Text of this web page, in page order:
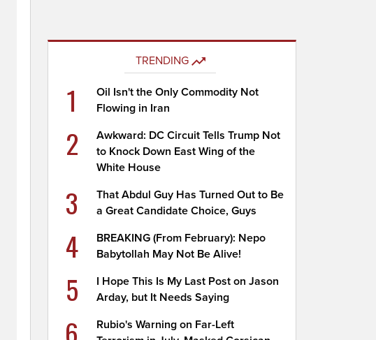
TRENDING
1
Oil Isn't the Only Commodity Not
Flowing in Iran
2
Awkward: DC Circuit Tells Trump Not
to Knock Down East Wing of the
White House
3
That Abdul Guy Has Turned Out to Be
a Great Candidate Choice, Guys
4
BREAKING (From February): Nepo
Babytollah May Not Be Alive!
5
I Hope This Is My Last Post on Jason
Arday, but It Needs Saying
Rubio's Warning on Far-Left